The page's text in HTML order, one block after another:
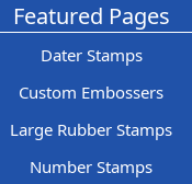
Featured Pages
Dater Stamps
Custom Embossers
Large Rubber Stamps
Number Stamps